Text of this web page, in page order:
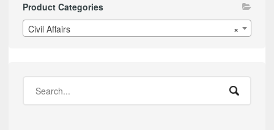
Product Categories
×
Civil Affairs